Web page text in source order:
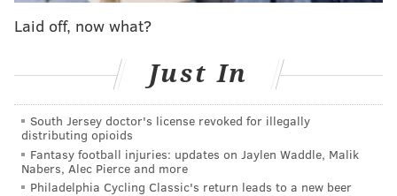
for a growing proportion of Third District residents,"
in a release
. "The findings of this study
… allow us to pinpoint locations in the district where
displacement is imminent and affordable housing
interventions are most urgently needed."
It also showed that 43% of the area's households are
cost-burdened and spend more than 30% of their
Laid off, now what?
Just In
South Jersey doctor's license revoked for illegally
distributing opioids
Fantasy football injuries: updates on Jaylen Waddle, Malik
Nabers, Alec Pierce and more
Philadelphia Cycling Classic's return leads to a new beer